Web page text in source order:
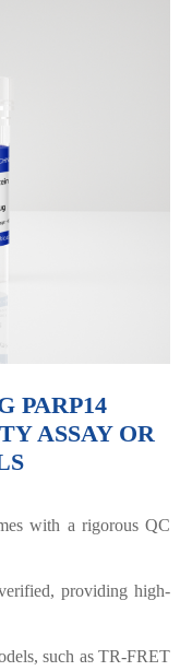
PARP14
ASSAY OR
with a rigorous QC
providing high-
such as TR-FRET